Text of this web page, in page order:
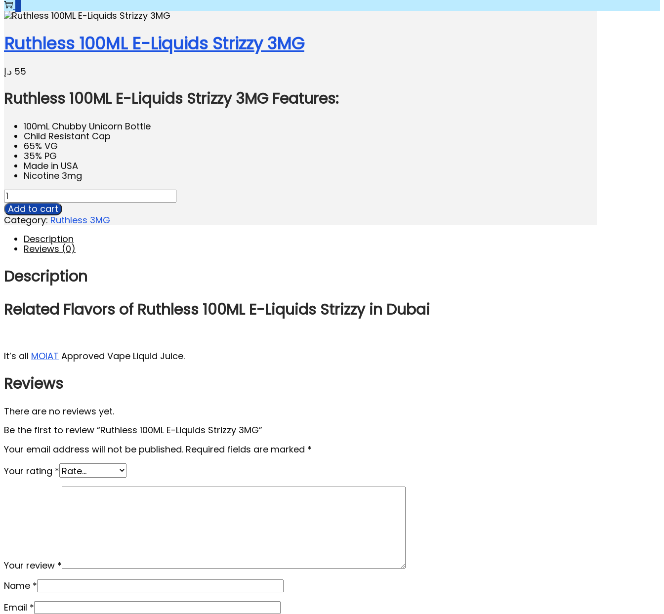
Ruthless 100ML E-Liquids Strizzy 3MG
55 د.إ
Ruthless 100ML E-Liquids Strizzy 3MG Features:
100mL Chubby Unicorn Bottle
Child Resistant Cap
65% VG
35% PG
Made in USA
Nicotine 3mg
Add to cart
Category: Ruthless 3MG
Description
Reviews (0)
Description
Related Flavors of Ruthless 100ML E-Liquids Strizzy in Dubai
It’s all MOIAT Approved Vape Liquid Juice.
Reviews
There are no reviews yet.
Be the first to review “Ruthless 100ML E-Liquids Strizzy 3MG”
Your email address will not be published. Required fields are marked *
Your rating *
Your review *
Name *
Email *